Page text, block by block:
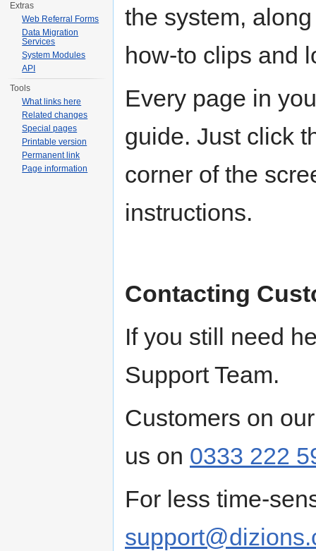
the system,
how-to clips and
Every page in
guide. Just click
corner of the
instructions.
Contacting
If you still need
Support Team.
Customers on
us on 0333 222
For less time-
Extras
Web Referral Forms
Data Migration
Services
System Modules
API
Tools
What links here
Related changes
Special pages
Printable version
Permanent link
Page information